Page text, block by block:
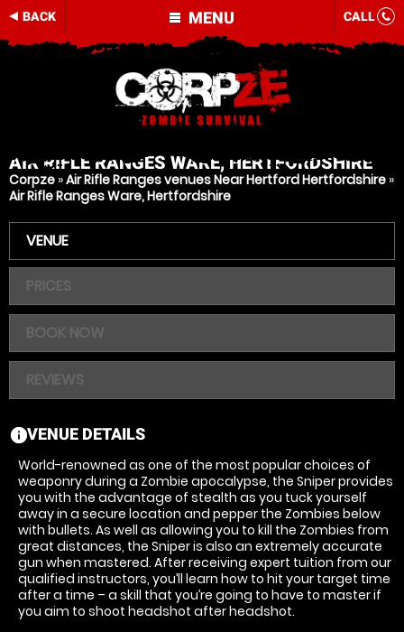
MENU
BACK CALL
AIR RIFLE RANGES WARE, HERTFORDSHIRE
Corpze »Air Rifle Ranges venues Near Hertford Hertfordshire »
Air Rifle Ranges Ware, Hertfordshire
VENUE
PRICES
BOOK NOW
REVIEWS
information
VENUE DETAILS
World-renowned as one of the most popular choices of
weaponry during a Zombie apocalypse, the Sniper provides
you with the advantage of stealth as you tuck yourself
away in a secure location and pepper the Zombies below
with bullets. As well as allowing you to kill the Zombies from
great distances, the Sniper is also an extremely accurate
gun when mastered. After receiving expert tuition from our
qualified instructors, you’ll learn how to hit your target time
after a time – a skill that you’re going to have to master if
you aim to shoot headshot after headshot.